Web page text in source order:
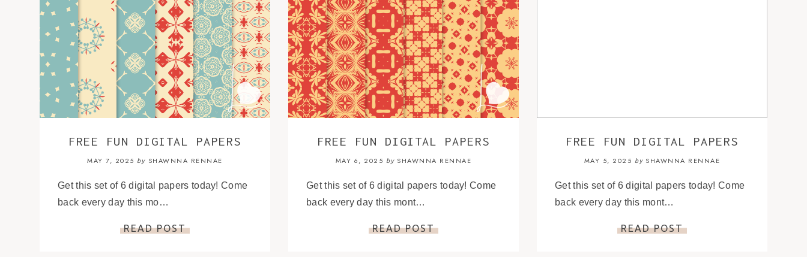
FREE FUN DIGITAL PAPERS
MAY 7, 2025 by SHAWNNA RENNAE
Get this set of 6 digital papers today! Come
back every day this mo…
READ POST
FREE FUN DIGITAL PAPERS
MAY 6, 2025 bySHAWNNA RENNAE
Get this set of 6 digital papers today! Come
back every day this mont…
READ POST
FREE FUN DIGITAL PAPERS
MAY 5, 2025 bySHAWNNA RENNAE
Get this set of 6 digital papers today! Come
back every day this mont…
READ POST